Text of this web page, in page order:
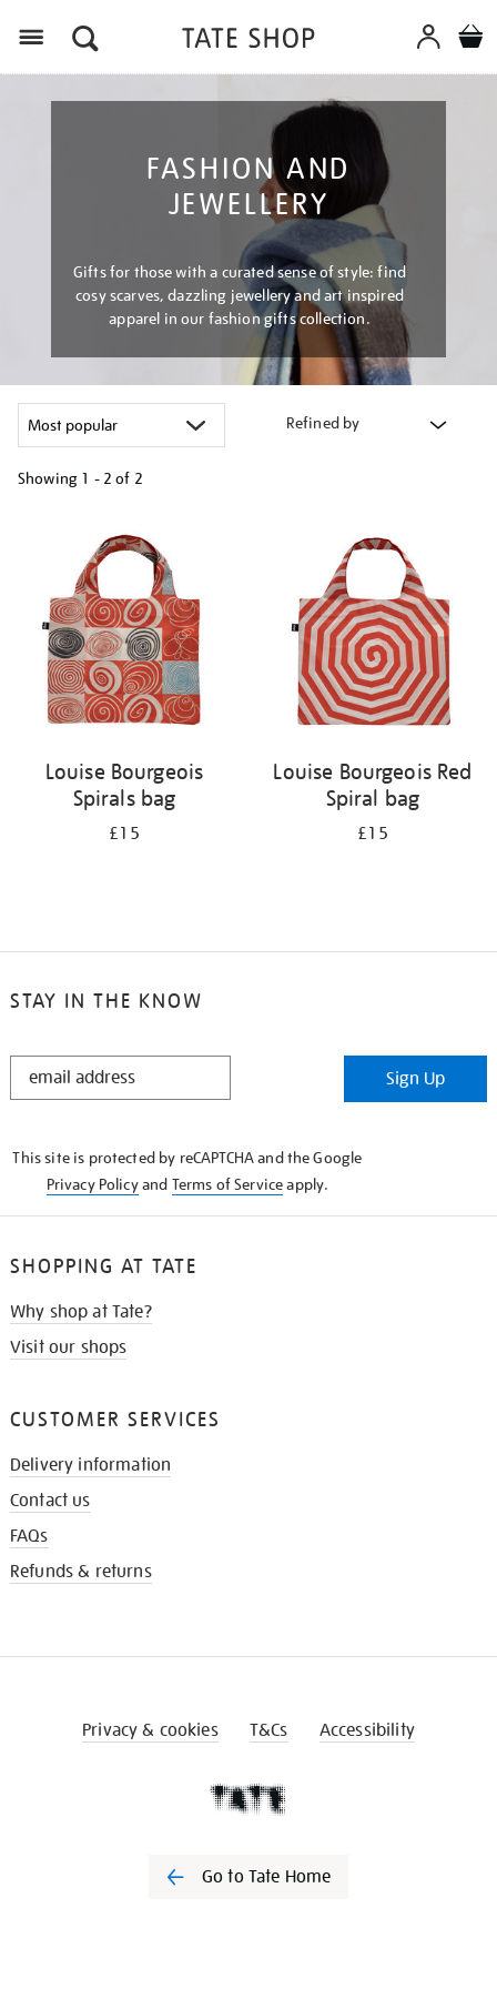
FASHION AND
JEWELLERY
Gifts for those with a curated sense of style: find
cosy scarves, dazzling jewellery and art inspired
apparel in our fashion gifts collection.
Refined by
Showing 1 - 2 of 2
results
Louise Bourgeois
Spirals bag
£15
Louise Bourgeois Red
Spiral bag
£15
STAY IN THE KNOW
STAY
Sign Up
This site is protected by reCAPTCHA and the Google
Privacy Policyand Terms of Serviceapply.
SHOPPING AT TATE
Why shop at Tate?
Visit our shops
CUSTOMER SERVICES
Delivery information
Contact us
FAQs
Refunds & returns
Privacy & cookies T&Cs Accessibility
Go to Tate Home